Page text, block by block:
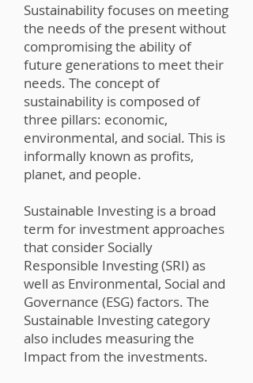
Sustainability focuses on meeting
the needs of the present without
compromising the ability of
future generations to meet their
needs. The concept of
sustainability is composed of
three pillars: economic,
environmental, and social. This is
informally known as profits,
planet, and people.
Sustainable Investing is a broad
term for investment approaches
that consider Socially
Responsible Investing (SRI) as
well as Environmental, Social and
Governance (ESG) factors. The
Sustainable Investing category
also includes measuring the
Impact from the investments.